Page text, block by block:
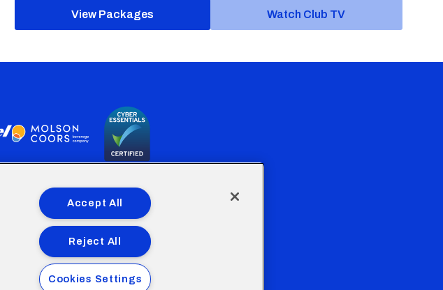
View Packages Watch Club TV
Social fund through the Welsh Government
Cardiff
FC
Accept All
Reject All
Cookies Settings